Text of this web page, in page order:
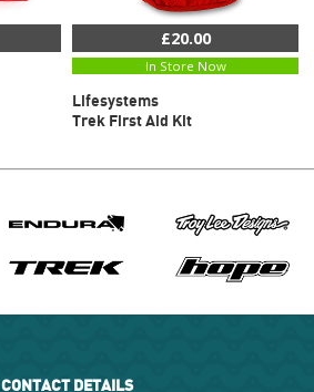
£20.00
In Store Now
Lifesystems
Trek First Aid Kit
CONTACT DETAILS